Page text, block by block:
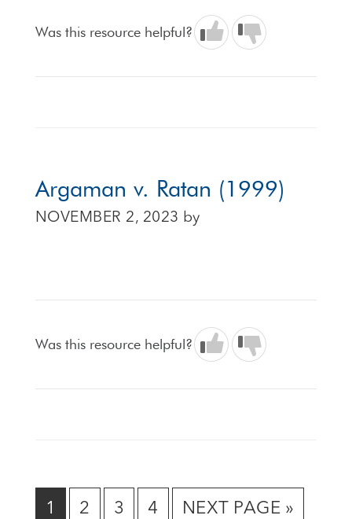
Was this resource helpful?
Argaman v. Ratan (1999)
NOVEMBER 2, 2023 by
Was this resource helpful?
GO
1
GO
2
GO
3
GO
4
GO
NEXT PAGE »